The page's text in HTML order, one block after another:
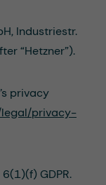
Industriestr.
“Hetzner”).
privacy
legal/privacy-
GDPR.